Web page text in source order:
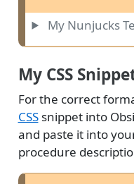
My Nunjucks
My CSS
For the correct
CSSsnippet into
and paste it into
procedure